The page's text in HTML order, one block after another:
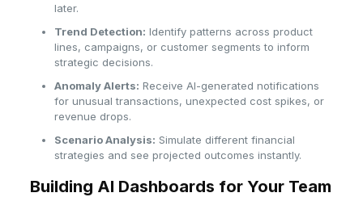
later.
Trend Detection: Identify patterns across product
lines, campaigns, or customer segments to inform
strategic decisions.
Anomaly Alerts: Receive AI-generated notifications
for unusual transactions, unexpected cost spikes, or
revenue drops.
Scenario Analysis: Simulate different financial
strategies and see projected outcomes instantly.
Building AI Dashboards for Your Team